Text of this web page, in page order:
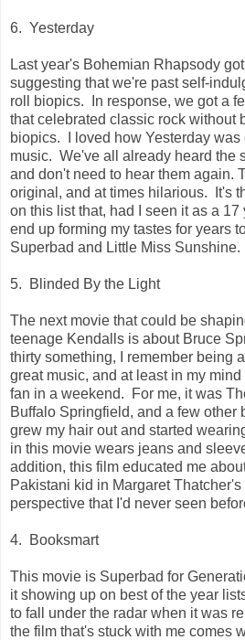
6. Yesterday
Last year's Bohemian Rhapsody
suggesting that we're past self-
roll biopics. In response, we got a
that celebrated classic rock without
biopics. I loved how Yesterday
music. We've all already heard the
and don't need to hear them again.
original, and at times hilarious. It's
on this list that, had I seen it as a
end up forming my tastes for years
Superbad and Little Miss Sunshine.
5. Blinded By the Light
The next movie that could be
teenage Kendalls is about Bruce
thirty something, I remember being
great music, and at least in my
fan in a weekend. For me, it was
Buffalo Springfield, and a few other
grew my hair out and started
in this movie wears jeans and
addition, this film educated me
Pakistani kid in Margaret
perspective that I'd never seen
4. Booksmart
This movie is Superbad for
it showing up on best of the year
to fall under the radar when it was
the film that's stuck with me comes